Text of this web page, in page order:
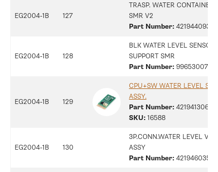
EG2004-1B 127
TRASP. WATER CONTAINER
SMR V2
Part Number:
EG2004-1B 128
BLK WATER LEVEL SENSOR
SUPPORT SMR
Part Number:
EG2004-1B 129
CPU+SW WATER LEVEL
ASSY.
Part Number: 421941306721
SKU: 16588
EG2004-1B 130
3P.CONN.WATER LEVEL V2
ASSY
Part Number: